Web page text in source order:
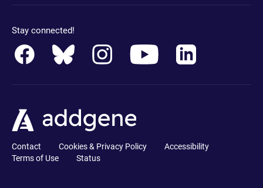
Stay connected!
Contact Cookies & Privacy Policy
Accessibility
Terms of Use
Status